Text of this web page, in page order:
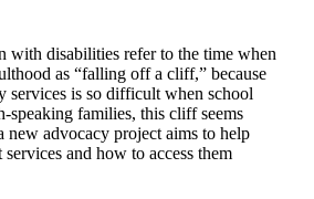
with disabilities refer to the time when
as “falling off a cliff,” because
services is so difficult when school
speaking families, this cliff seems
new advocacy project aims to help
and how to access them